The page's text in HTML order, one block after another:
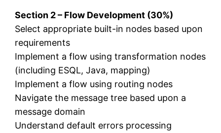
Section 2 – Flow Development (30%)
Select appropriate built-in nodes based upon
requirements
Implement a flow using transformation nodes
(including ESQL, Java, mapping)
Implement a flow using routing nodes
Navigate the message tree based upon a
message domain
Understand default errors processing